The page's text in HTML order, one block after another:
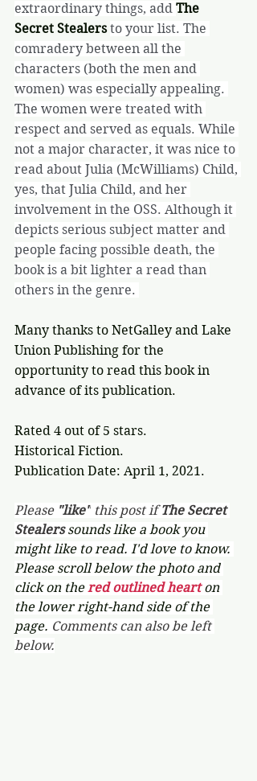
extraordinary things, add The
Secret Stealers to your list. The
comradery between all the
characters (both the men and
women) was especially appealing.
The women were treated with
respect and served as equals. While
not a major character, it was nice to
read about Julia (McWilliams) Child,
yes, that Julia Child, and her
involvement in the OSS. Although it
depicts serious subject matter and
people facing possible death, the
book is a bit lighter a read than
others in the genre.
Many thanks to NetGalley and Lake
Union Publishing for the
opportunity to read this book in
advance of its publication.
Rated 4 out of 5 stars.
Historical Fiction.
Publication Date: April 1, 2021.
Please "like" this post if The Secret
Stealers sounds like a book you
might like to read. I'd love to know.
Please scroll below the photo and
click on the red outlined heart on
the lower right-hand side of the
page. Comments can also be left
below.